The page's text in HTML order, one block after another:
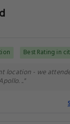
Best Rating in
location - we
.."